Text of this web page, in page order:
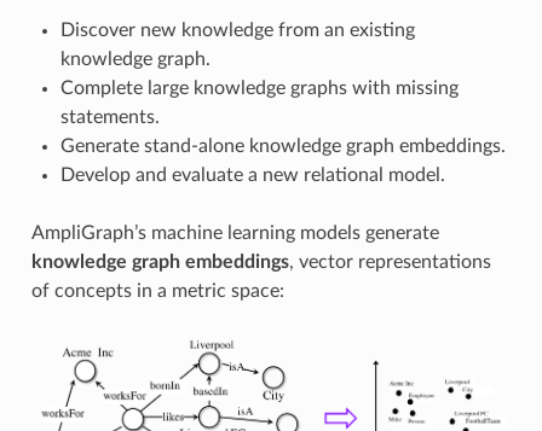
Discover new knowledge from an existing
knowledge graph.
Complete large knowledge graphs with missing
statements.
Generate stand-alone knowledge graph embeddings.
Develop and evaluate a new relational model.
AmpliGraph’s machine learning models generate
knowledge graph embeddings, vector representations
of concepts in a metric space: